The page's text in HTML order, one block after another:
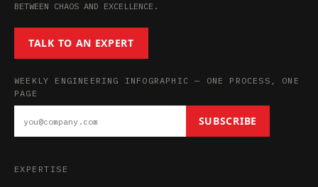
BETWEEN CHAOS AND EXCELLENCE.
TALK TO AN EXPERT
WEEKLY ENGINEERING INFOGRAPHIC — ONE PROCESS, ONE
PAGE
SUBSCRIBE
EXPERTISE